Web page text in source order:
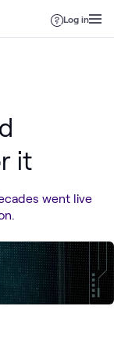
Log in
it
went live